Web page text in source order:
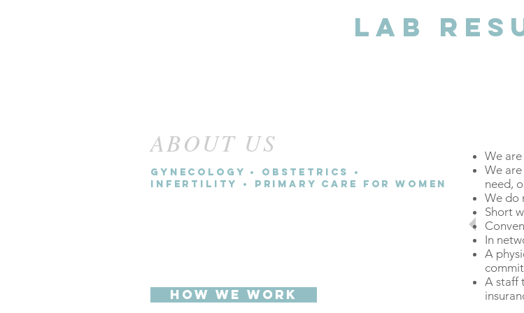
LAB
ABOUT US
Gynecology • Obstetrics •
Infertility • Primary Care for Women
HOW WE WORK
We
We
need,
We do
Short
In
A
A staff